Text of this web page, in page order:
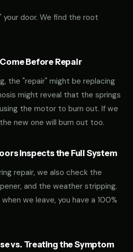
door. We find the root
Before Repair
the "repair" might be replacing
might reveal that the springs
the motor to burn out. If we
new one will burn out too.
Inspects the Full System
repair, we also check the
and the weather stripping.
we leave, you have a 100%
vs. Treating the Symptom